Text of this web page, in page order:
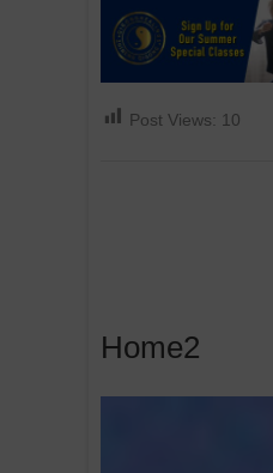
Post Views: 10
Home2